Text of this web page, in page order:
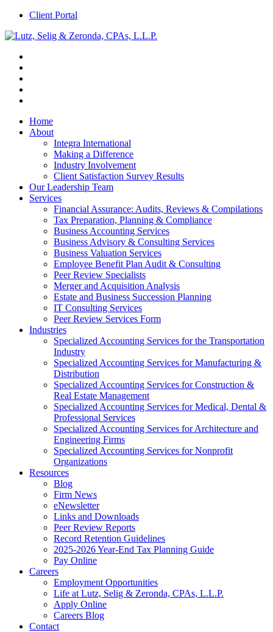
Client Portal
Home
About
Integra International
Making a Difference
Industry Involvement
Client Satisfaction Survey Results
Our Leadership Team
Services
Financial Assurance: Audits, Reviews & Compilations
Tax Preparation, Planning & Compliance
Business Accounting Services
Business Advisory & Consulting Services
Business Valuation Services
Employee Benefit Plan Audit & Consulting
Peer Review Specialists
Merger and Acquisition Analysis
Estate and Business Succession Planning
IT Consulting Services
Peer Review Services Form
Industries
Specialized Accounting Services for the Transportation
Industry
Specialized Accounting Services for Manufacturing &
Distribution
Specialized Accounting Services for Construction &
Real Estate Management
Specialized Accounting Services for Medical, Dental &
Professional Services
Specialized Accounting Services for Architecture and
Engineering Firms
Specialized Accounting Services for Nonprofit
Organizations
Resources
Blog
Firm News
eNewsletter
Links and Downloads
Peer Review Reports
Record Retention Guidelines
2025-2026 Year-End Tax Planning Guide
Pay Online
Careers
Employment Opportunities
Life at Lutz, Selig & Zeronda, CPAs, L.L.P.
Apply Online
Careers Blog
Contact